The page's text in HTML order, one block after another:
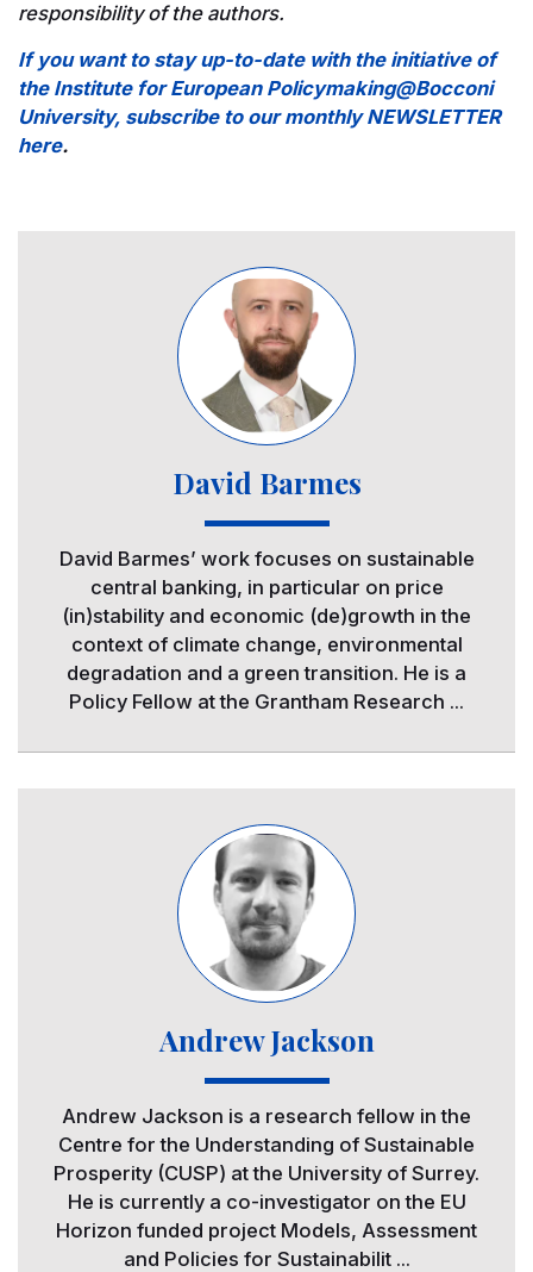
responsibility of the authors.
If you want to stay up-to-date with the initiative of
the Institute for European Policymaking@Bocconi
University, subscribe to our monthly NEWSLETTER
here.
David Barmes
David Barmes’ work focuses on sustainable
central banking, in particular on price
(in)stability and economic (de)growth in the
context of climate change, environmental
degradation and a green transition. He is a
Policy Fellow at the Grantham Research ...
Andrew Jackson
Andrew Jackson is a research fellow in the
Centre for the Understanding of Sustainable
Prosperity (CUSP) at the University of Surrey.
He is currently a co-investigator on the EU
Horizon funded project Models, Assessment
and Policies for Sustainabilit ...